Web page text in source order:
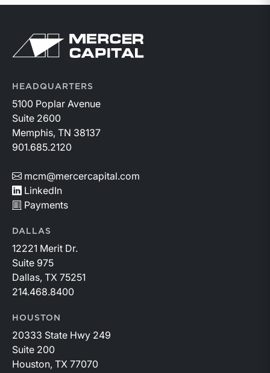
Return to home page
HEADQUARTERS
5100 Poplar Avenue
Suite 2600
Memphis, TN 38137
901.685.2120
mcm@mercercapital.com
LinkedIn
Payments
DALLAS
12221 Merit Dr.
Suite 975
Dallas, TX 75251
214.468.8400
HOUSTON
20333 State Hwy 249
Suite 200
Houston, TX 77070